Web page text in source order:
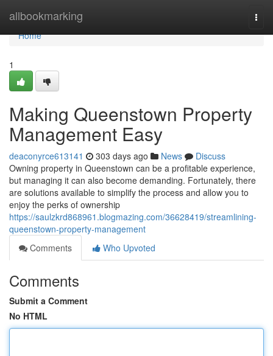
allbookmarking
Home
Home
1
Making Queenstown Property
Management Easy
deaconyrce613141 303 days ago News
Discuss
Owning property in Queenstown can be a profitable experience,
but managing it can also become demanding. Fortunately, there
are solutions available to simplify the process and allow you to
enjoy the perks of ownership
https://saulzkrd868961.blogmazing.com/36628419/streamlining-
queenstown-property-management
Comments
Who Upvoted
Comments
Submit a Comment
No HTML